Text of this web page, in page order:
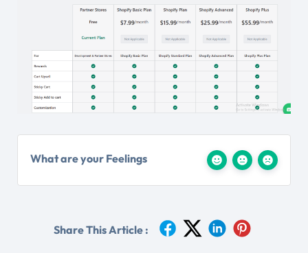
What are your Feelings
Share This Article :